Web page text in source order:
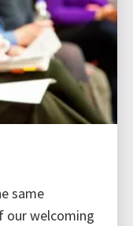
same
our welcoming